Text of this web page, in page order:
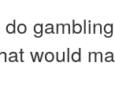
do
would